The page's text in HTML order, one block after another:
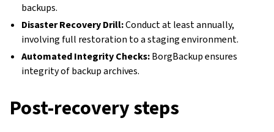
backups.
Disaster Recovery Drill:Conduct at least annually,
involving full restoration to a staging environment.
Automated Integrity Checks:BorgBackup ensures
integrity of backup archives.
Post-recovery steps